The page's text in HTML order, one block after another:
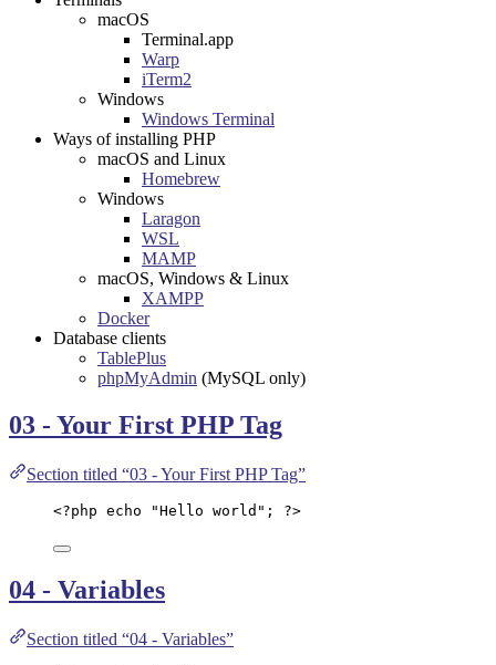
macOS
Terminal.app
Warp
iTerm2
Windows
Windows Terminal
Ways of installing PHP
macOS and Linux
Homebrew
Windows
Laragon
WSL
MAMP
macOS, Windows & Linux
XAMPP
Docker
Database clients
TablePlus
phpMyAdmin (MySQL only)
03 - Your First PHP Tag
Section titled “03 - Your First PHP Tag”
<?php echo "Hello world " ; ?>
04 - Variables
Section titled “04 - Variables”